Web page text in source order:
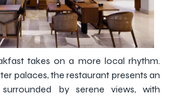
takes on a more local rhythm.
palaces, the restaurant presents an
by serene views, with